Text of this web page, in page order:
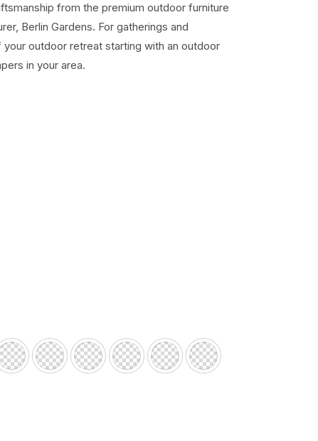
from the premium outdoor furniture
Berlin Gardens. For gatherings and
outdoor retreat starting with an outdoor
in your area.